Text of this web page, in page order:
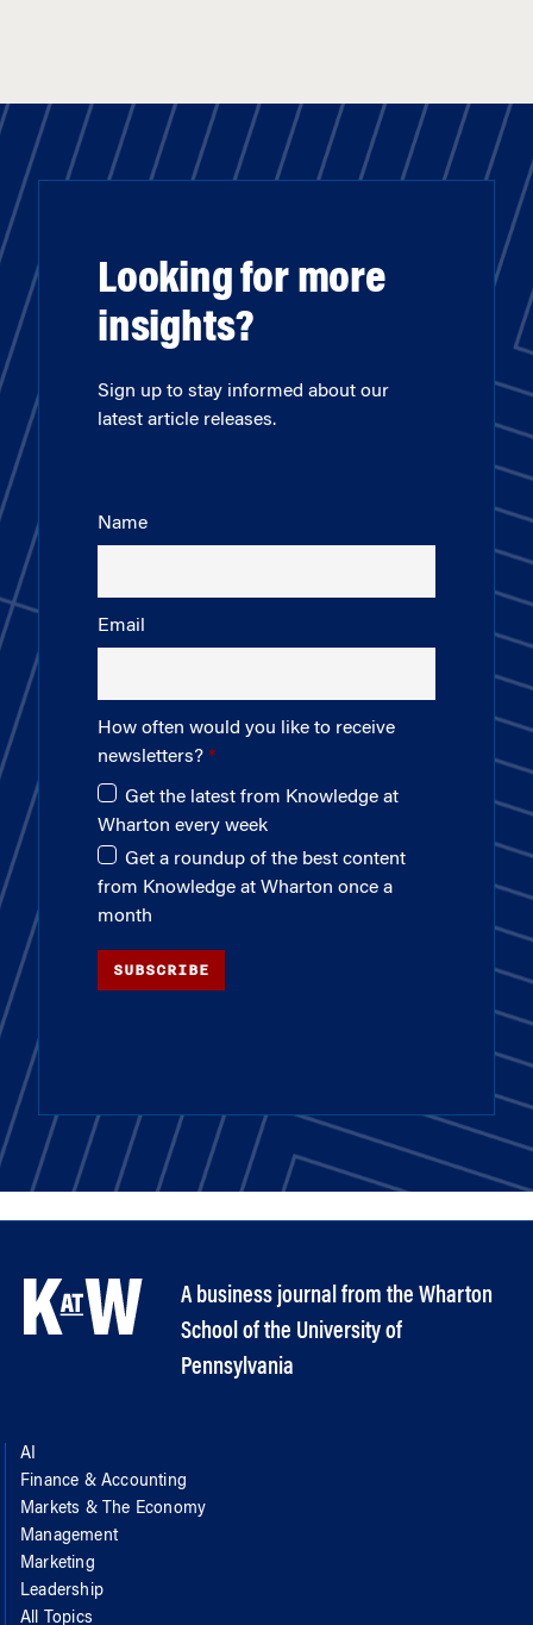
Looking for more
insights?
Sign up to stay informed about our
latest article releases.
Name
Email
How often would you like to receive
newsletters?
Get the latest from Knowledge at
Wharton every week
Get a roundup of the best content
from Knowledge at Wharton once a
month
SUBSCRIBE
A business journal from the Wharton
School of the University of
Pennsylvania
AI
Finance & Accounting
Markets & The Economy
Management
Marketing
Leadership
All Topics